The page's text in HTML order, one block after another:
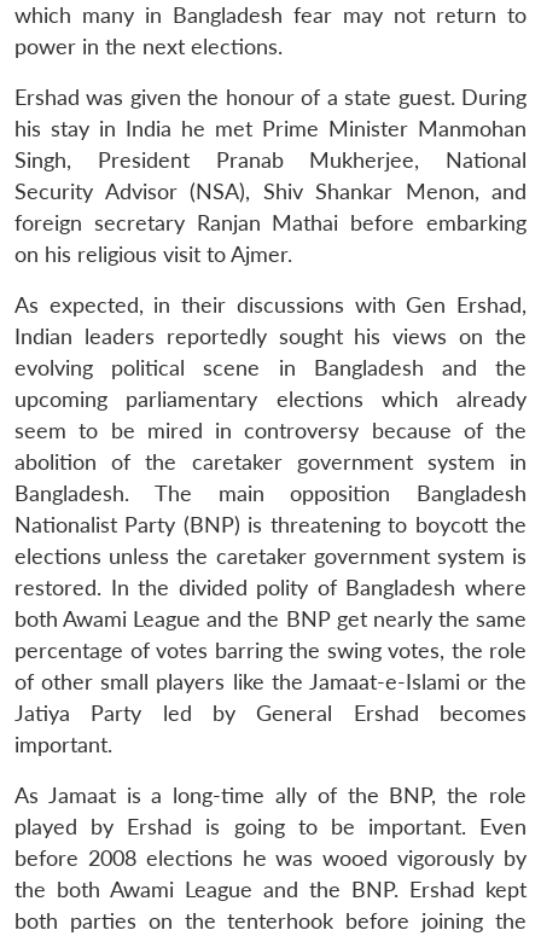
which many in Bangladesh fear may not return to
power in the next elections.
Ershad was given the honour of a state guest. During
his stay in India he met Prime Minister Manmohan
Singh, President Pranab Mukherjee, National
Security Advisor (NSA), Shiv Shankar Menon, and
foreign secretary Ranjan Mathai before embarking
on his religious visit to Ajmer.
As expected, in their discussions with Gen Ershad,
Indian leaders reportedly sought his views on the
evolving political scene in Bangladesh and the
upcoming parliamentary elections which already
seem to be mired in controversy because of the
abolition of the caretaker government system in
Bangladesh. The main opposition Bangladesh
Nationalist Party (BNP) is threatening to boycott the
elections unless the caretaker government system is
restored. In the divided polity of Bangladesh where
both Awami League and the BNP get nearly the same
percentage of votes barring the swing votes, the role
of other small players like the Jamaat-e-Islami or the
Jatiya Party led by General Ershad becomes
important.
As Jamaat is a long-time ally of the BNP, the role
played by Ershad is going to be important. Even
before 2008 elections he was wooed vigorously by
the both Awami League and the BNP. Ershad kept
both parties on the tenterhook before joining the